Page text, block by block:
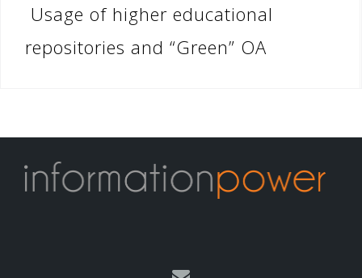
Usage of higher educational
repositories and “Green” OA